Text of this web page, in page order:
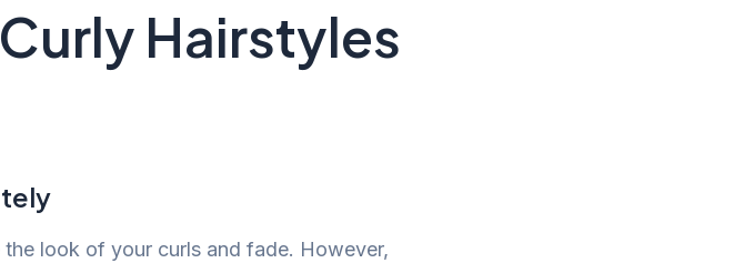
Hairstyles
look of your curls and fade. However,